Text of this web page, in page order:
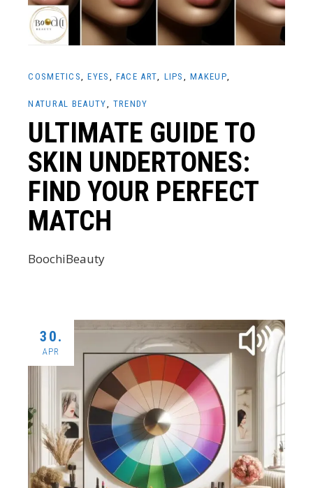
COSMETICS EYES FACE ART LIPS MAKEUP
NATURAL BEAUTY TRENDY
ULTIMATE GUIDE TO
SKIN UNDERTONES:
FIND YOUR PERFECT
MATCH
BoochiBeauty
30.
APR